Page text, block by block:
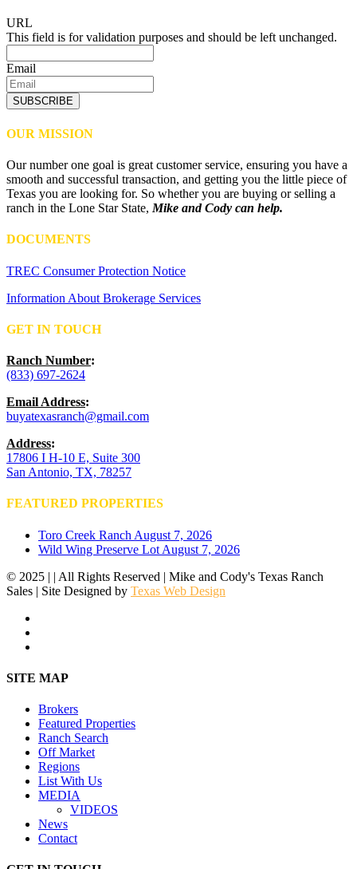
URL
This field is for validation purposes and should be left unchanged.
Email
SUBSCRIBE
OUR MISSION
Our number one goal is great customer service, ensuring you have a
smooth and successful transaction, and getting you the little piece of
Texas you are looking for. So whether you are buying or selling a
ranch in the Lone Star State, Mike and Cody can help.
DOCUMENTS
TREC Consumer Protection Notice
Information About Brokerage Services
GET IN TOUCH
Ranch Number:
(833) 697-2624
Email Address:
buyatexasranch@gmail.com
Address:
17806 I H-10 E, Suite 300
San Antonio, TX, 78257
FEATURED PROPERTIES
Toro Creek Ranch August 7, 2026
Wild Wing Preserve Lot August 7, 2026
© 2025 | | All Rights Reserved | Mike and Cody's Texas Ranch
Sales | Site Designed by Texas Web Design
Close
SITE MAP
Brokers
Featured Properties
Ranch Search
Off Market
Regions
List With Us
MEDIA
VIDEOS
News
Contact